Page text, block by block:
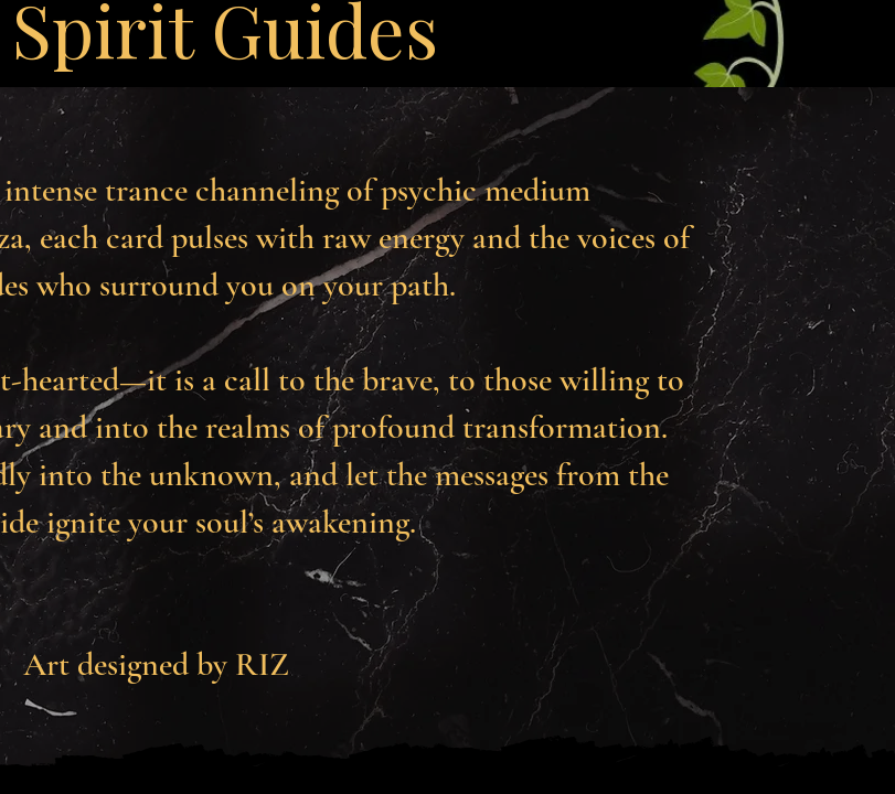
Guides
trance channeling of psychic medium
each card pulses with raw energy and the voices of
who surround you on your path.
hearted—it is a call to the brave, to those willing to
and into the realms of profound transformation.
into the unknown, and let the messages from the
ignite your soul’s awakening.
Art designed by RIZ